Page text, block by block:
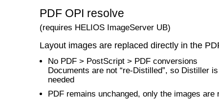
PDF OPI resolve
(requires HELIOS ImageServer UB)
Layout images are replaced directly in the
No PDF > PostScript > PDF conversions
Documents are not “re-Distilled”, so Distiller
needed
PDF remains unchanged, only the images are